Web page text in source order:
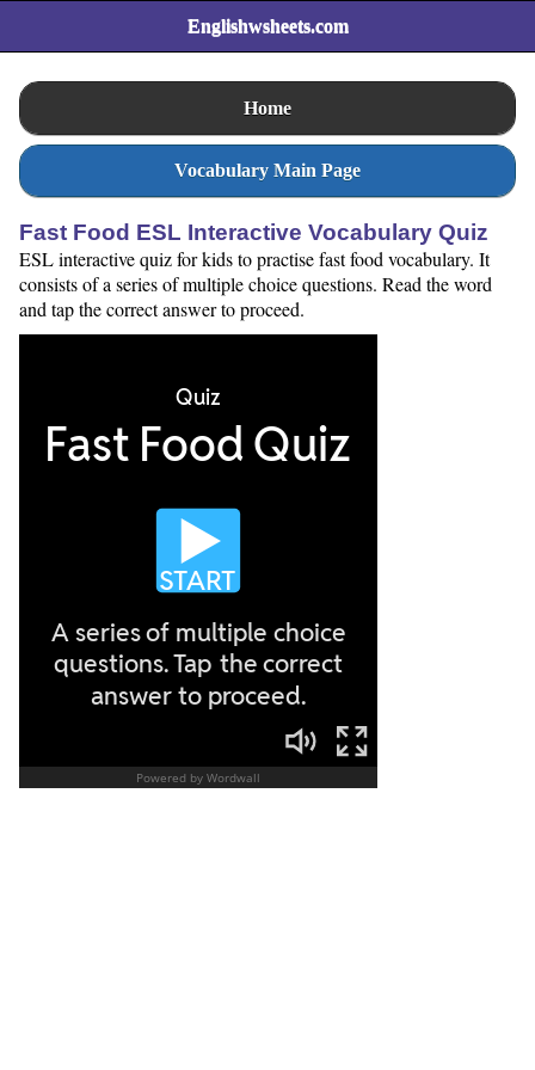
Englishwsheets.com
Home
Vocabulary Main Page
Fast Food ESL Interactive Vocabulary Quiz
ESL interactive quiz for kids to practise fast food vocabulary. It
consists of a series of multiple choice questions. Read the word
and tap the correct answer to proceed.